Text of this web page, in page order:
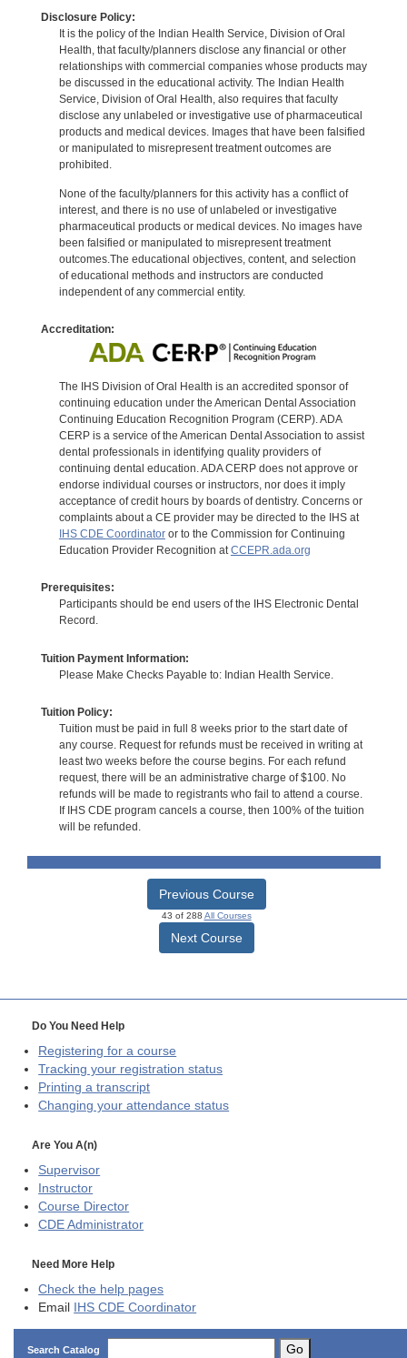
Disclosure Policy:
It is the policy of the Indian Health Service, Division of Oral
Health, that faculty/planners disclose any financial or other
relationships with commercial companies whose products may
be discussed in the educational activity. The Indian Health
Service, Division of Oral Health, also requires that faculty
disclose any unlabeled or investigative use of pharmaceutical
products and medical devices. Images that have been falsified
or manipulated to misrepresent treatment outcomes are
prohibited.
None of the faculty/planners for this activity has a conflict of
interest, and there is no use of unlabeled or investigative
pharmaceutical products or medical devices. No images have
been falsified or manipulated to misrepresent treatment
outcomes.The educational objectives, content, and selection
of educational methods and instructors are conducted
independent of any commercial entity.
Accreditation:
The IHS Division of Oral Health is an accredited sponsor of
continuing education under the American Dental Association
Continuing Education Recognition Program (CERP). ADA
CERP is a service of the American Dental Association to assist
dental professionals in identifying quality providers of
continuing dental education. ADA CERP does not approve or
endorse individual courses or instructors, nor does it imply
acceptance of credit hours by boards of dentistry. Concerns or
complaints about a CE provider may be directed to the IHS at
IHS CDE Coordinatoror to the Commission for Continuing
Education Provider Recognition atCCEPR.ada.org
Prerequisites:
Participants should be end users of the IHS Electronic Dental
Record.
Tuition Payment Information:
Please Make Checks Payable to: Indian Health Service.
Tuition Policy:
Tuition must be paid in full 8 weeks prior to the start date of
any course. Request for refunds must be received in writing at
least two weeks before the course begins. For each refund
request, there will be an administrative charge of $100. No
refunds will be made to registrants who fail to attend a course.
If IHS CDE program cancels a course, then 100% of the tuition
will be refunded.
Previous Course
43 of 288 All Courses
Next Course
Do You Need Help
Registering for a course
Tracking your registration status
Printing a transcript
Changing your attendance status
Are You A(n)
Supervisor
Instructor
Course Director
CDE Administrator
Need More Help
Check the help pages
Email IHS CDE Coordinator
Search Catalog Go